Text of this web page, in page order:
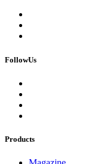
FollowUs
Products